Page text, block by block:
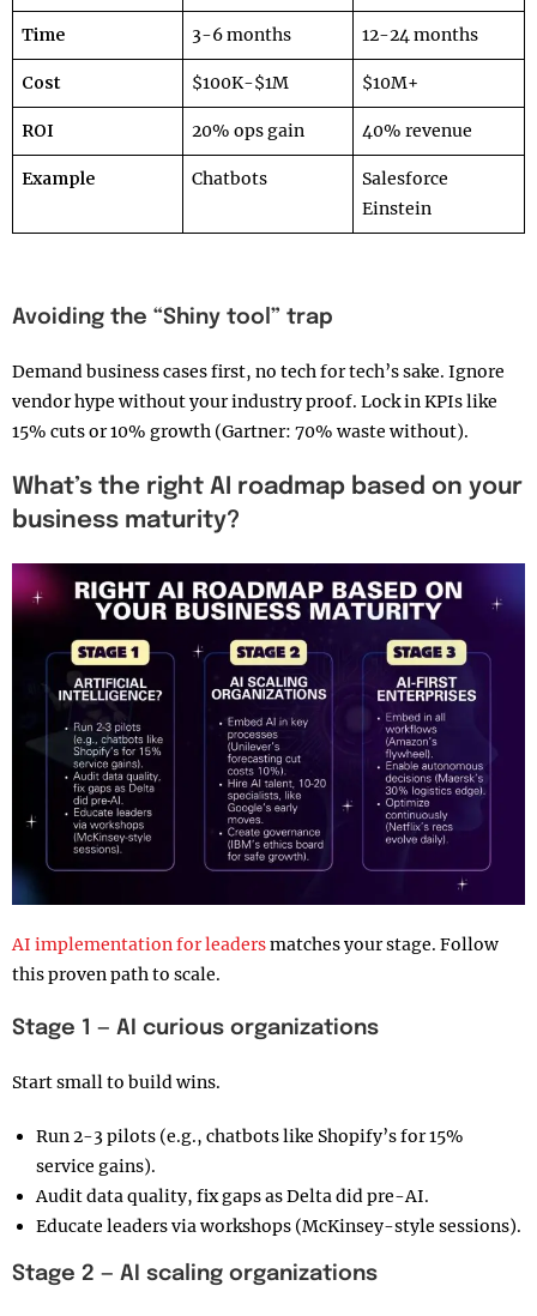
Time 3-6 months 12-24 months
Cost $100K-$1M $10M+
ROI 20% ops gain 40% revenue
Example Chatbots
Salesforce
Einstein
Avoiding the “Shiny tool” trap
Demand business cases first, no tech for tech’s sake. Ignore
vendor hype without your industry proof. Lock in KPIs like
15% cuts or 10% growth (Gartner: 70% waste without).
What’s the right AI roadmap based on your
business maturity?
AI implementation for leadersmatches your stage. Follow
this proven path to scale.
Stage 1 — AI curious organizations
Start small to build wins.
Run 2-3 pilots (e.g., chatbots like Shopify’s for 15%
service gains).
Audit data quality, fix gaps as Delta did pre-AI.
Educate leaders via workshops (McKinsey-style sessions).
Stage 2 — AI scaling organizations